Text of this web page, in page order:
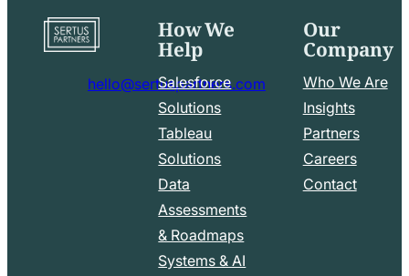
to
mail
hello@sertuspartners.com
LinkedIn
How We
Help
Salesforce
Solutions
Tableau
Solutions
Data
Assessments
& Roadmaps
Systems & AI
Our
Company
Who We Are
Insights
Partners
Careers
Contact